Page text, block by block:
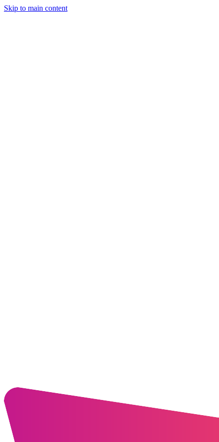
Skip to main content